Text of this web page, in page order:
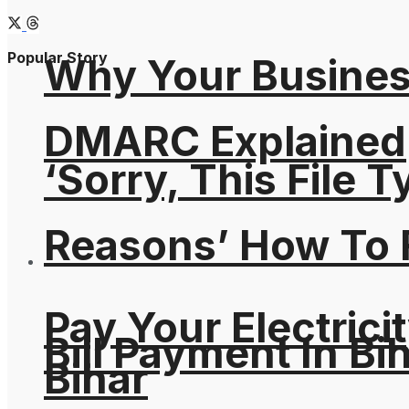
‘Sorry, This File
Reasons’ How
Why Your
DMARC Explained
Popular Story
Pay Your
Bill Payment In
Bihar